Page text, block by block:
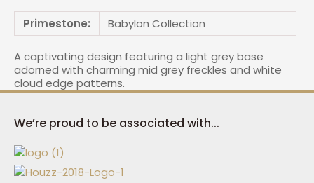
Primestone: Babylon Collection
A captivating design featuring a light grey base
adorned with charming mid grey freckles and white
cloud edge patterns.
We’re proud to be associated with...